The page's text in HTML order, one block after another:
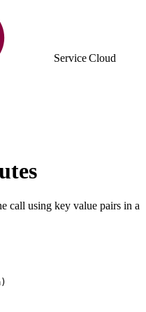
Service Cloud
call using key value pairs in a